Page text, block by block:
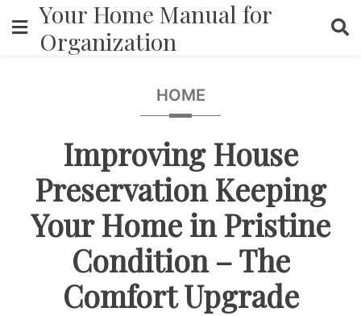
content
Your Home Manual for
Organization
HOME
Improving House
Preservation Keeping
Your Home in Pristine
Condition – The
Comfort Upgrade